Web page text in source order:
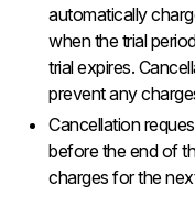
automatically
when the trial
trial expires.
prevent any
Cancellation
before the end of
charges for the